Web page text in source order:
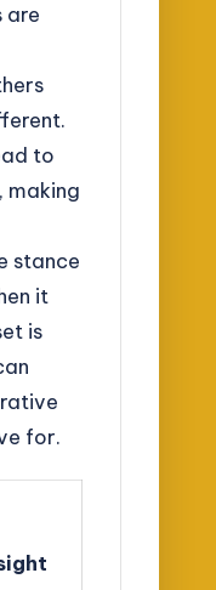
are
to
making
stance
it
is
for.